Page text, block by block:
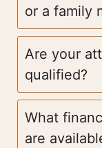
or a family
Are your
qualified?
What
are